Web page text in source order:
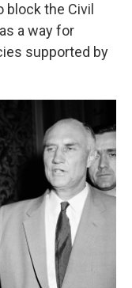
the Civil
a way for
supported by